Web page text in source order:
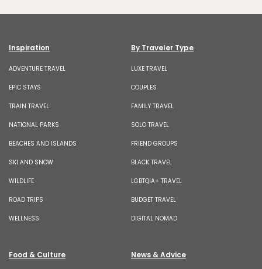
Inspiration
ADVENTURE TRAVEL
EPIC STAYS
TRAIN TRAVEL
NATIONAL PARKS
BEACHES AND ISLANDS
SKI AND SNOW
WILDLIFE
ROAD TRIPS
WELLNESS
By Traveler Type
LUXE TRAVEL
COUPLES
FAMILY TRAVEL
SOLO TRAVEL
FRIEND GROUPS
BLACK TRAVEL
LGBTQIA+ TRAVEL
BUDGET TRAVEL
DIGITAL NOMAD
Food & Culture News & Advice